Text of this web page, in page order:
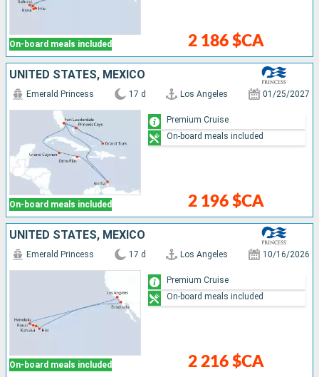
On-board meals included 2 186 $CA
UNITED STATES, MEXICO
On-board meals included
Emerald Princess 17 d Los Angeles 01/25/2027
2 196 $CA
Premium Cruise
On-board meals included
UNITED STATES, MEXICO
On-board meals included
Emerald Princess 17 d Los Angeles 10/16/2026
2 216 $CA
Premium Cruise
On-board meals included